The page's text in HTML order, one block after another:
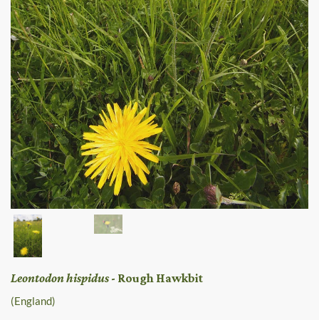
Leontodon hispidus- Rough Hawkbit
(England)